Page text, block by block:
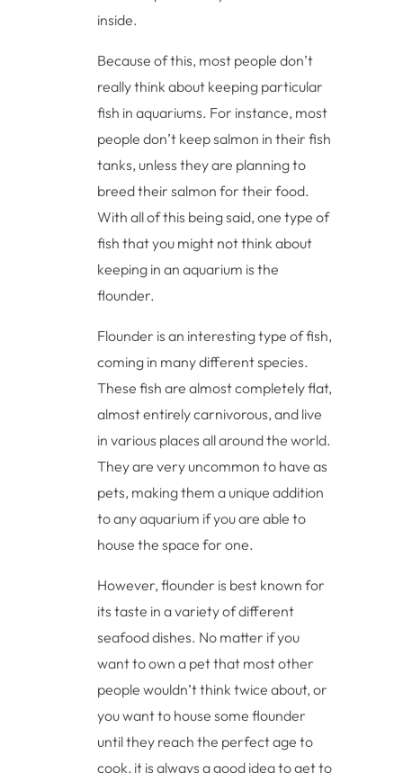
inside.
Because of this, most people don’t
really think about keeping particular
fish in aquariums. For instance, most
people don’t keep salmon in their fish
tanks, unless they are planning to
breed their salmon for their food.
With all of this being said, one type of
fish that you might not think about
keeping in an aquarium is the
flounder.
Flounder is an interesting type of fish,
coming in many different species.
These fish are almost completely flat,
almost entirely carnivorous, and live
in various places all around the world.
They are very uncommon to have as
pets, making them a unique addition
to any aquarium if you are able to
house the space for one.
However, flounder is best known for
its taste in a variety of different
seafood dishes. No matter if you
want to own a pet that most other
people wouldn’t think twice about, or
you want to house some flounder
until they reach the perfect age to
cook, it is always a good idea to get to